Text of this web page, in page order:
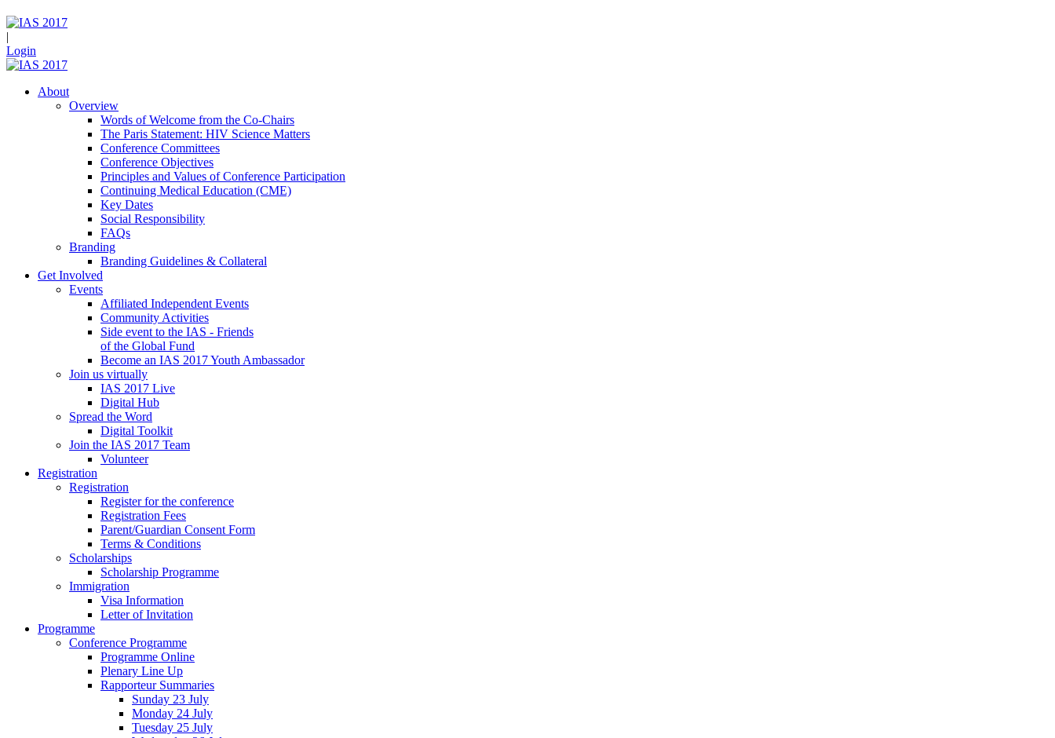
|
Login
About
Overview
Words of Welcome from the Co-Chairs
The Paris Statement: HIV Science Matters
Conference Committees
Conference Objectives
Principles and Values of Conference Participation
Continuing Medical Education (CME)
Key Dates
Social Responsibility
FAQs
Branding
Branding Guidelines & Collateral
Get Involved
Events
Affiliated Independent Events
Community Activities
Side event to the IAS - Friends
of the Global Fund
Become an IAS 2017 Youth Ambassador
Join us virtually
IAS 2017 Live
Digital Hub
Spread the Word
Digital Toolkit
Join the IAS 2017 Team
Volunteer
Registration
Registration
Register for the conference
Registration Fees
Parent/Guardian Consent Form
Terms & Conditions
Scholarships
Scholarship Programme
Immigration
Visa Information
Letter of Invitation
Programme
Conference Programme
Programme Online
Plenary Line Up
Rapporteur Summaries
Sunday 23 July
Monday 24 July
Tuesday 25 July